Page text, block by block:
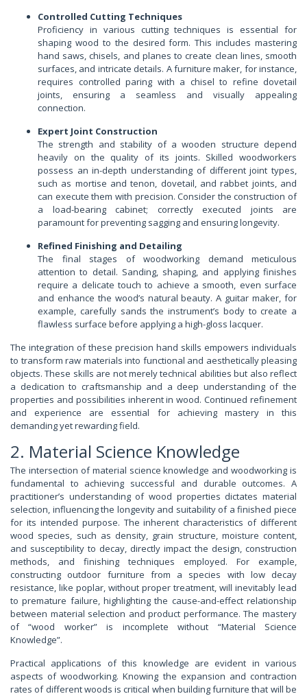
Controlled Cutting Techniques
Proficiency in various cutting techniques is essential for
shaping wood to the desired form. This includes mastering
hand saws, chisels, and planes to create clean lines, smooth
surfaces, and intricate details. A furniture maker, for instance,
requires controlled paring with a chisel to refine dovetail
joints, ensuring a seamless and visually appealing
connection.
Expert Joint Construction
The strength and stability of a wooden structure depend
heavily on the quality of its joints. Skilled woodworkers
possess an in-depth understanding of different joint types,
such as mortise and tenon, dovetail, and rabbet joints, and
can execute them with precision. Consider the construction of
a load-bearing cabinet; correctly executed joints are
paramount for preventing sagging and ensuring longevity.
Refined Finishing and Detailing
The final stages of woodworking demand meticulous
attention to detail. Sanding, shaping, and applying finishes
require a delicate touch to achieve a smooth, even surface
and enhance the wood’s natural beauty. A guitar maker, for
example, carefully sands the instrument’s body to create a
flawless surface before applying a high-gloss lacquer.
The integration of these precision hand skills empowers individuals
to transform raw materials into functional and aesthetically pleasing
objects. These skills are not merely technical abilities but also reflect
a dedication to craftsmanship and a deep understanding of the
properties and possibilities inherent in wood. Continued refinement
and experience are essential for achieving mastery in this
demanding yet rewarding field.
2. Material Science Knowledge
The intersection of material science knowledge and woodworking is
fundamental to achieving successful and durable outcomes. A
practitioner’s understanding of wood properties dictates material
selection, influencing the longevity and suitability of a finished piece
for its intended purpose. The inherent characteristics of different
wood species, such as density, grain structure, moisture content,
and susceptibility to decay, directly impact the design, construction
methods, and finishing techniques employed. For example,
constructing outdoor furniture from a species with low decay
resistance, like poplar, without proper treatment, will inevitably lead
to premature failure, highlighting the cause-and-effect relationship
between material selection and product performance. The mastery
of “wood worker” is incomplete without “Material Science
Knowledge”.
Practical applications of this knowledge are evident in various
aspects of woodworking. Knowing the expansion and contraction
rates of different woods is critical when building furniture that will be